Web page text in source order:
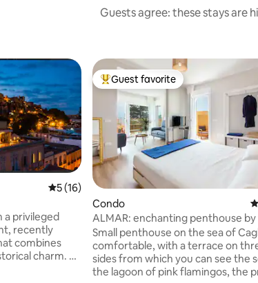
Guests agree: these stays are
5 out of 5 average rating, 16 reviews
5 (16)
a privileged
recently
combines
charm. A
Top guest favorite
Guest favorite
Condo
ALMAR: enchanting penthouse
sea CAGLIARI
Small penthouse on the sea of
comfortable, with a terrace on
sides from which you can see the
the lagoon of pink flamingos, the